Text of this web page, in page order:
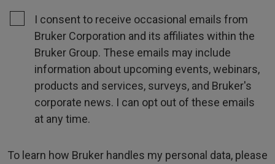
I consent to receive occasional emails from
Bruker Corporation and its affiliates within the
Bruker Group. These emails may include
information about upcoming events, webinars,
products and services, surveys, and Bruker's
corporate news. I can opt out of these emails
at any time.
To learn how Bruker handles my personal data, please